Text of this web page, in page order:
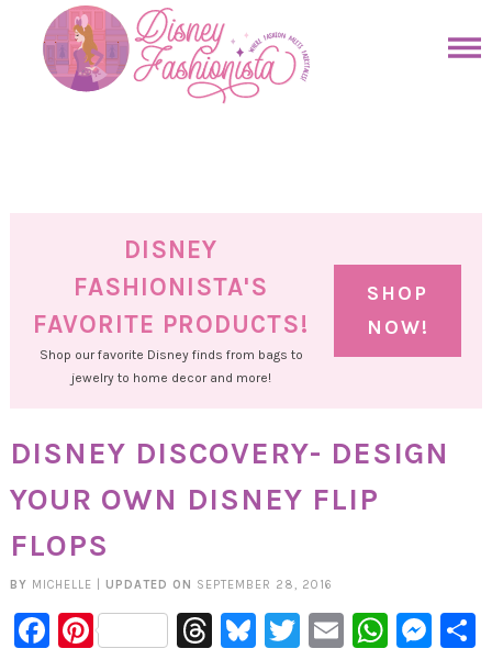
primary
DISNEY
FASHIONISTA'S
FAVORITE PRODUCTS!
Shop our favorite Disney finds from bags to
jewelry to home decor and more!
SHOP
NOW!
DISNEY DISCOVERY- DESIGN
YOUR OWN DISNEY FLIP
FLOPS
BY MICHELLE UPDATED ON SEPTEMBER 28, 2016
Facebook
PinterestThreads
Bluesky
Twitter
Email